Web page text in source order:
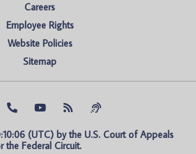
Careers
Employee Rights
Website Policies
Sitemap
(UTC) by the U.S. Court of Appeals
the Federal Circuit.